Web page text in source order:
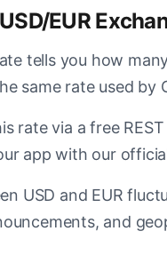
EUR
tells you how
same rate used by
rate via a free
app with our
USD and EUR
and